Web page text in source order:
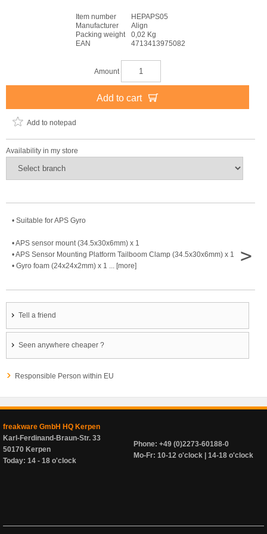
Item number
HEPAPS05
Manufacturer
Align
Packing weight
0,02 Kg
EAN
4713413975082
Amount
Add to cart
Add to notepad
Availability in my store
• Suitable for APS Gyro
• APS sensor mount (34.5x30x6mm) x 1
• APS Sensor Mounting Platform Tailboom Clamp (34.5x30x6mm) x 1
• Gyro foam (24x24x2mm) x 1 ... [more]
>
Tell a friend
Seen anywhere cheaper ?
Responsible Person within EU
freakware GmbH HQ Kerpen
Karl-Ferdinand-Braun-Str. 33
50170 Kerpen
Today: 14 - 18 o'clock
Phone: +49 (0)2273-60188-0
Mo-Fr: 10-12 o'clock | 14-18 o'clock